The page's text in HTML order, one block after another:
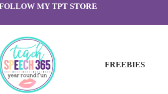
MY TPT STORE
FREEBIES